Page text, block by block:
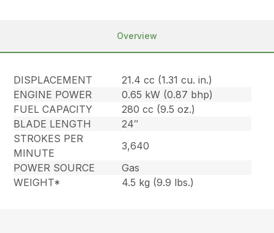
Overview
DISPLACEMENT
21.4 cc (1.31 cu. in.)
ENGINE POWER
0.65 kW (0.87 bhp)
FUEL CAPACITY
280 cc (9.5 oz.)
BLADE LENGTH
24″
STROKES PER
MINUTE
3,640
POWER SOURCE
Gas
WEIGHT*
4.5 kg (9.9 lbs.)